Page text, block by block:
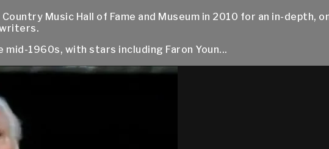
Music Hall of Fame and Museum in 2010 for an in-depth,
1960s, with stars including Faron Youn...